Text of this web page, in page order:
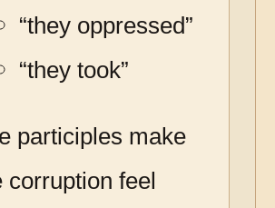
“they oppressed”
“they took”
participles make
corruption feel